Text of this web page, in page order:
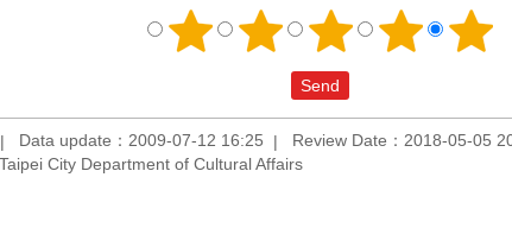
Data update：2009-07-12 16:25
Review Date：2018-05-05
City Department of Cultural Affairs